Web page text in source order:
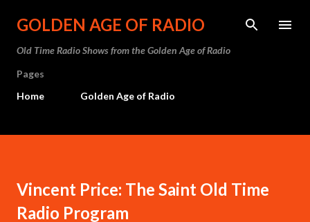
Skip to main content
GOLDEN AGE OF RADIO
Old Time Radio Shows from the Golden Age of Radio
Pages
Home
Golden Age of Radio
Vincent Price: The Saint Old Time
Radio Program